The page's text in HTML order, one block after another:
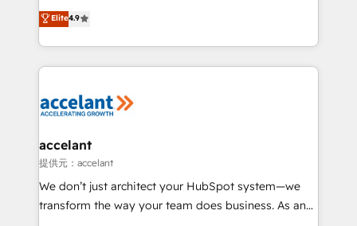
team of 100+ experts is ready for you! Driving digital
growth | www.brightdigital.com
Simple pay-as-you-go plans that accelerate value...
1️⃣ Set Up | Onboarding New or Check-fixing existing
HubSpot portals 2️⃣ Scale Up | 100% HubSpot Task
Execution... Global 24/7 ... All Experts 3️⃣ Integrate |
Slash months from your API Integration project... ⬅️
Integration templates that put HubSpot in the center
of your tech stack, syncing... 🛍️ Shopify or
WooCommerce 💲 Stripe or Paypal 💰 Sage or
Netsuite 🤖 Google or Microsoft ✍️ DocuSign or
Elite4.9
accelant
提供元：accelant
We don’t just architect your HubSpot system—we
transform the way your team does business. As an